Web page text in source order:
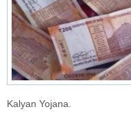
Kalyan Yojana.